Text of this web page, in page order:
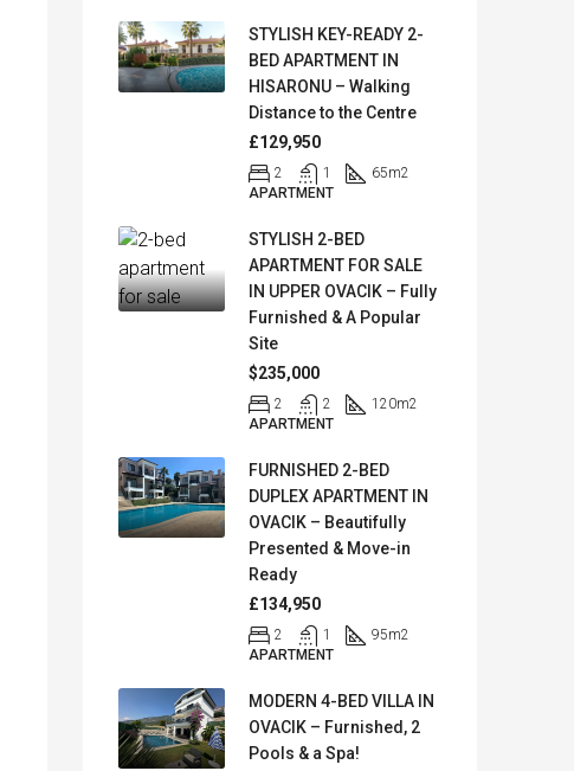
STYLISH KEY-READY 2-
BED APARTMENT IN
HISARONU – Walking
Distance to the Centre
£129,950
2 1 65m2
APARTMENT
STYLISH 2-BED
APARTMENT FOR SALE
IN UPPER OVACIK – Fully
Furnished & A Popular
Site
$235,000
2 2 120m2
APARTMENT
FURNISHED 2-BED
DUPLEX APARTMENT IN
OVACIK – Beautifully
Presented & Move-in
Ready
£134,950
2 1 95m2
APARTMENT
MODERN 4-BED VILLA IN
OVACIK – Furnished, 2
Pools & a Spa!